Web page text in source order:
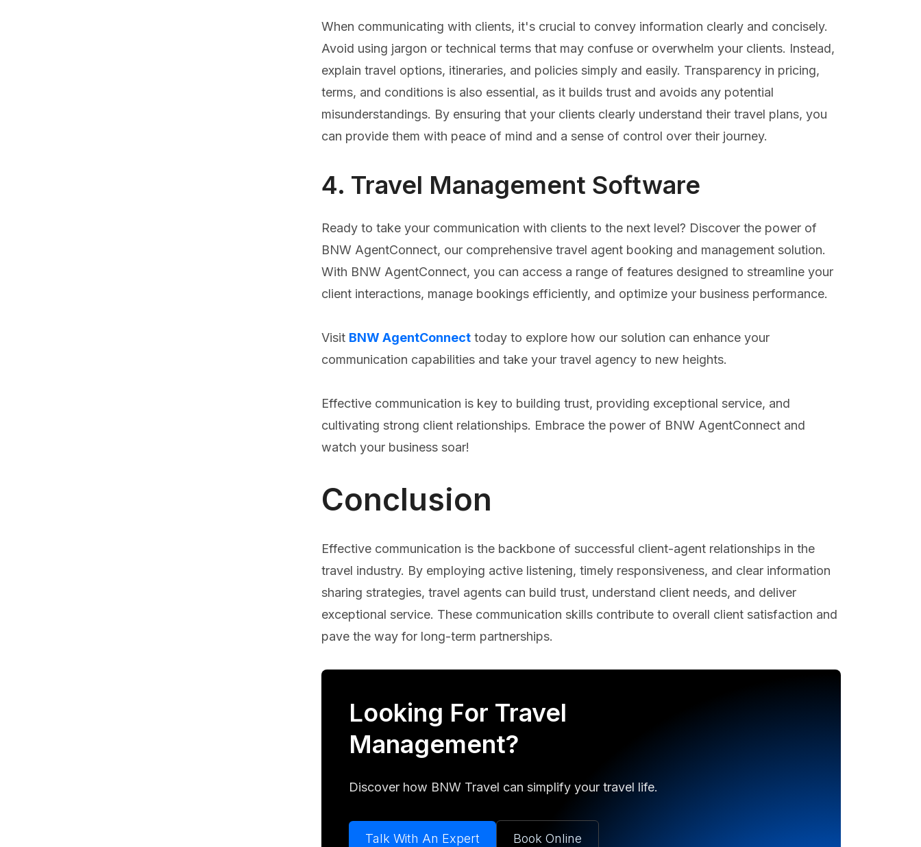
When communicating with clients, it's crucial to convey information clearly and concisely.
Avoid using jargon or technical terms that may confuse or overwhelm your clients. Instead,
explain travel options, itineraries, and policies simply and easily. Transparency in pricing,
terms, and conditions is also essential, as it builds trust and avoids any potential
misunderstandings. By ensuring that your clients clearly understand their travel plans, you
can provide them with peace of mind and a sense of control over their journey.
4. Travel Management Software
Ready to take your communication with clients to the next level? Discover the power of
BNW AgentConnect, our comprehensive travel agent booking and management solution.
With BNW AgentConnect, you can access a range of features designed to streamline your
client interactions, manage bookings efficiently, and optimize your business performance.
Visit BNW AgentConnect today to explore how our solution can enhance your
communication capabilities and take your travel agency to new heights.
Effective communication is key to building trust, providing exceptional service, and
cultivating strong client relationships. Embrace the power of BNW AgentConnect and
watch your business soar!
Conclusion
Effective communication is the backbone of successful client-agent relationships in the
travel industry. By employing active listening, timely responsiveness, and clear information
sharing strategies, travel agents can build trust, understand client needs, and deliver
exceptional service. These communication skills contribute to overall client satisfaction and
pave the way for long-term partnerships.
Looking For Travel
Management?
Discover how BNW Travel can simplify your travel life.
Talk With An Expert Book Online